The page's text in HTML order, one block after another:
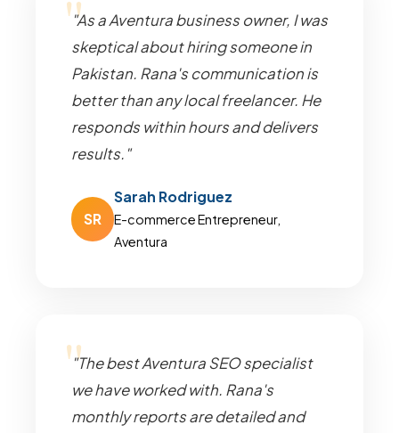
"As a Aventura business owner, I was
skeptical about hiring someone in
Pakistan. Rana's communication is
better than any local freelancer. He
responds within hours and delivers
results."
SR
Sarah Rodriguez
E-commerce Entrepreneur,
Aventura
"The best Aventura SEO specialist
we have worked with. Rana's
monthly reports are detailed and